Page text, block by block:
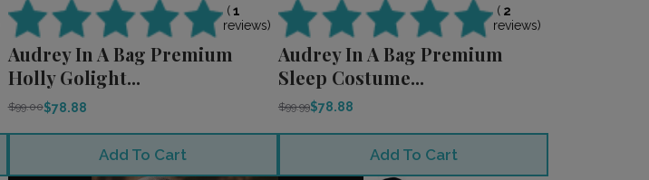
(1
reviews)
Audrey In A Bag Premium
Holly Golight...
$99.00$78.88
Add To Cart
(2
reviews)
Audrey In A Bag Premium
Sleep Costume...
$99.99$78.88
Add To Cart